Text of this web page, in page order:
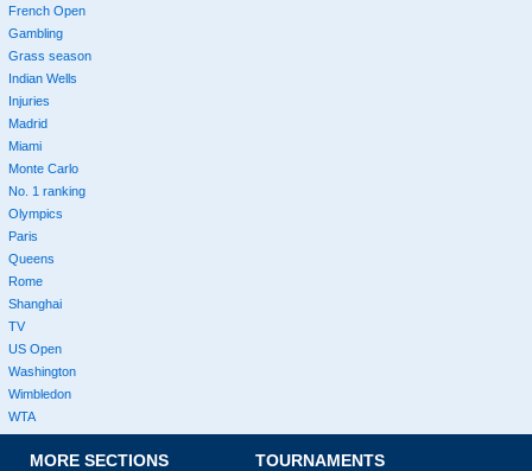
French Open
Gambling
Grass season
Indian Wells
Injuries
Madrid
Miami
Monte Carlo
No. 1 ranking
Olympics
Paris
Queens
Rome
Shanghai
TV
US Open
Washington
Wimbledon
WTA
MORE SECTIONS
TOURNAMENTS